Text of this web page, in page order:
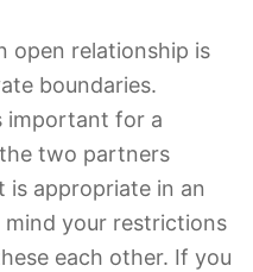
open relationship is
boundaries.
important for a
two partners
is appropriate in an
your restrictions
each other. If you